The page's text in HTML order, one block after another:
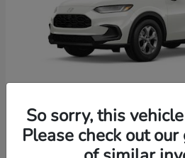
2026 HondaHR-V
So sorry, this
Please check out